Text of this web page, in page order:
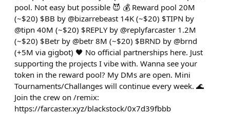
pool. Not easy but possible 😈 💰 Reward pool 20M
(~$20) $BB by @bizarrebeast 14K (~$20) $TIPN by
@tipn 40M (~$20) $REPLY by @replyfarcaster 1.2M
(~$20) $Betr by @betr 8M (~$20) $BRND by @brnd
(+5M via gigbot) 🖤 No official partnerships here. Just
supporting the projects I vibe with. Wanna see your
token in the reward pool? My DMs are open. Mini
Tournaments/Challanges will continue every week. 🌊
Join the crew on /remix:
https://farcaster.xyz/blackstock/0x7d39fbbb